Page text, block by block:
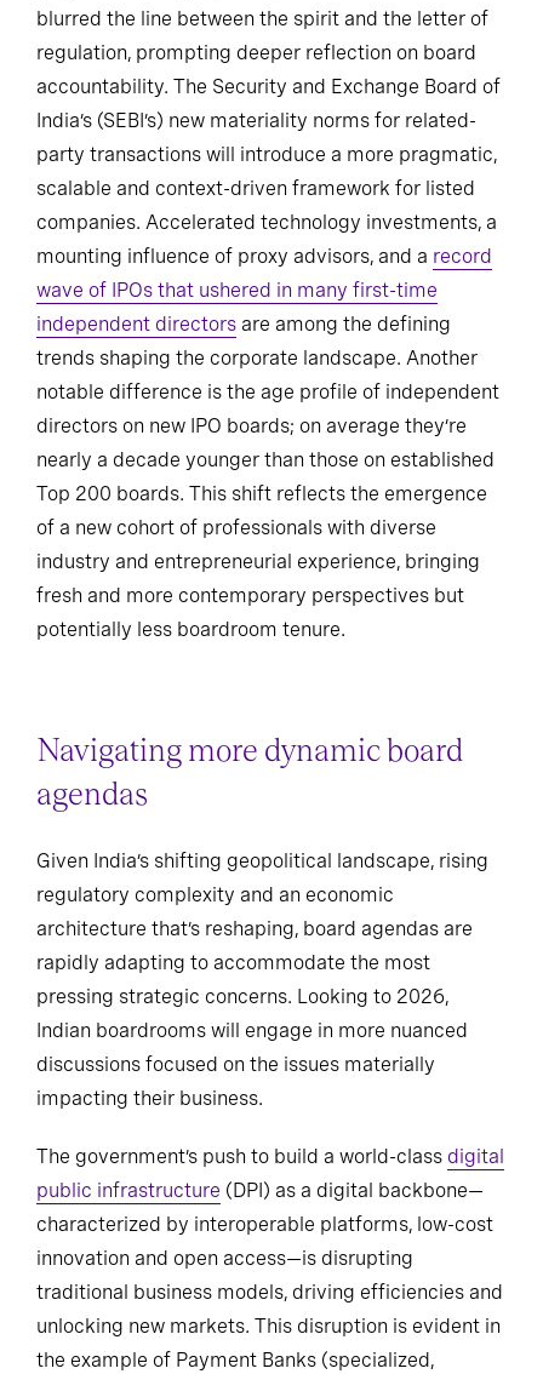
blurred the line between the spirit and the letter of
regulation, prompting deeper reflection on board
accountability. The Security and Exchange Board of
India’s (SEBI’s) new materiality norms for related-
party transactions will introduce a more pragmatic,
scalable and context-driven framework for listed
companies. Accelerated technology investments, a
mounting influence of proxy advisors, and a record
wave of IPOs that ushered in many first-time
independent directors are among the defining
trends shaping the corporate landscape. Another
notable difference is the age profile of independent
directors on new IPO boards; on average they’re
nearly a decade younger than those on established
Top 200 boards. This shift reflects the emergence
of a new cohort of professionals with diverse
industry and entrepreneurial experience, bringing
fresh and more contemporary perspectives but
potentially less boardroom tenure.
Navigating more dynamic board
agendas
Given India’s shifting geopolitical landscape, rising
regulatory complexity and an economic
architecture that’s reshaping, board agendas are
rapidly adapting to accommodate the most
pressing strategic concerns. Looking to 2026,
Indian boardrooms will engage in more nuanced
discussions focused on the issues materially
impacting their business.
The government’s push to build a world-class digital
public infrastructure (DPI) as a digital backbone—
characterized by interoperable platforms, low-cost
innovation and open access—is disrupting
traditional business models, driving efficiencies and
unlocking new markets. This disruption is evident in
the example of Payment Banks (specialized,